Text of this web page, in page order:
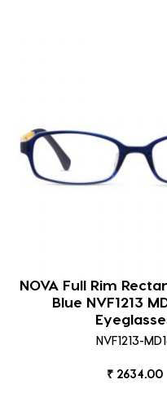
NOVA Full Rim
Blue NVF1213
NVF1213-
₹ 2634.00